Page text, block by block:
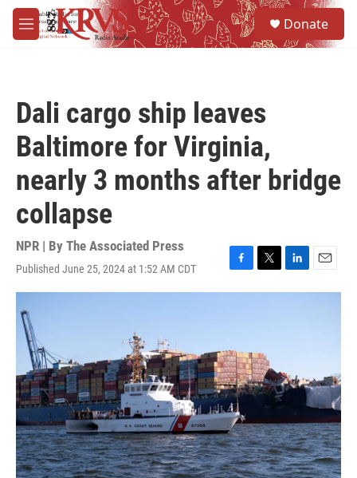
Skip to main content
M
e
Donate
Dali cargo ship leaves
Baltimore for Virginia,
nearly 3 months after bridge
collapse
NPR | By The Associated Press
Published June 25, 2024 at 1:52 AM CDT
F
a
o
o
k
T
w
r
L
i
n
E
m